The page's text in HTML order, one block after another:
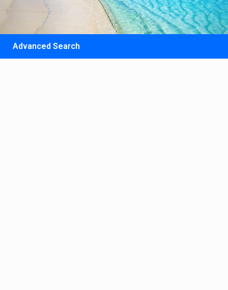
Advanced Search